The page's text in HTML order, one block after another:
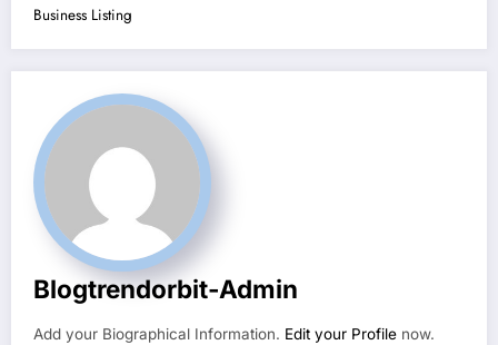
Business Listing
Blogtrendorbit-Admin
Add your Biographical Information. Edit your Profile now.